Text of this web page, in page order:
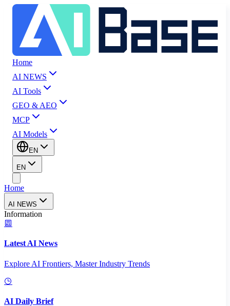
Home
AI NEWS
AI Tools
GEO & AEO
MCP
AI Models
EN
EN
Home
AI NEWS
Information
Latest AI News
Explore AI Frontiers, Master Industry Trends
AI Daily Brief